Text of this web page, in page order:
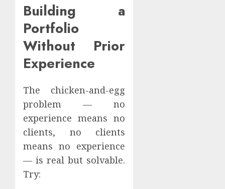
Building a
Portfolio
Without Prior
Experience
The chicken-and-egg
problem — no
experience means no
clients, no clients
means no experience
— is real but solvable.
Try: